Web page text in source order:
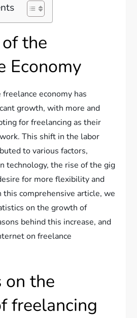
the
Economy
economy has
growth, with more and
for freelancing as their
This shift in the labor
to various factors,
technology, the rise of the gig
for more flexibility and
this comprehensive article, we
on the growth of
behind this increase, and
on freelance
on the
freelancing